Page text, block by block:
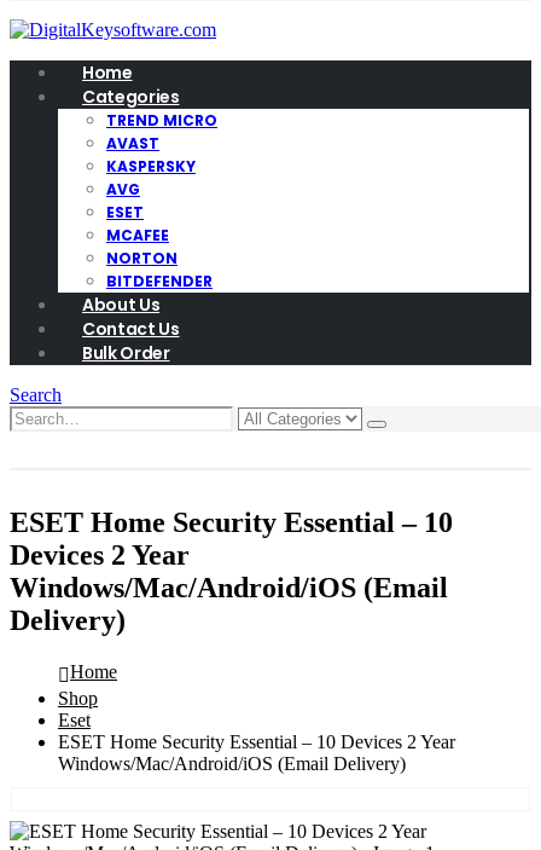
Home
Categories
TREND MICRO
AVAST
KASPERSKY
AVG
ESET
MCAFEE
NORTON
BITDEFENDER
About Us
Contact Us
Bulk Order
Search
ESET Home Security Essential – 10
Devices 2 Year
Windows/Mac/Android/iOS (Email
Delivery)
Home
Shop
Eset
ESET Home Security Essential – 10 Devices 2 Year
Windows/Mac/Android/iOS (Email Delivery)